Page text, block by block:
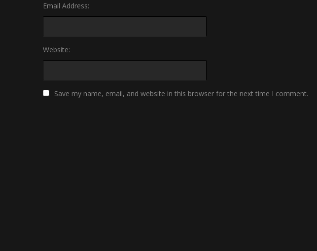
Email Address:
Website:
Save my name, email, and website in this browser for the next time I comment.